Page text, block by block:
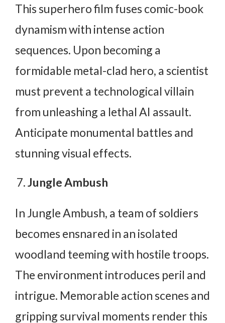
This superhero film fuses comic-book
dynamism with intense action
sequences. Upon becoming a
formidable metal-clad hero, a scientist
must prevent a technological villain
from unleashing a lethal AI assault.
Anticipate monumental battles and
stunning visual effects.
Jungle Ambush
In Jungle Ambush, a team of soldiers
becomes ensnared in an isolated
woodland teeming with hostile troops.
The environment introduces peril and
intrigue. Memorable action scenes and
gripping survival moments render this